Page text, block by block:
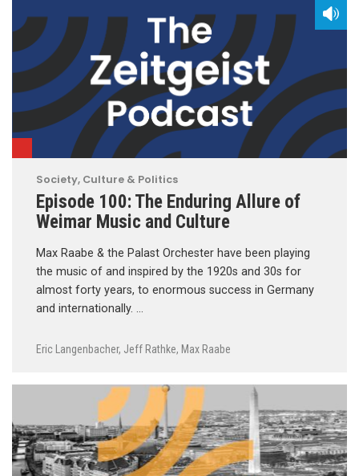
Society, Culture & Politics
Episode 100: The Enduring Allure of
Weimar Music and Culture
Max Raabe & the Palast Orchester have been playing
the music of and inspired by the 1920s and 30s for
almost forty years, to enormous success in Germany
and internationally. …
Eric Langenbacher, Jeff Rathke, Max Raabe